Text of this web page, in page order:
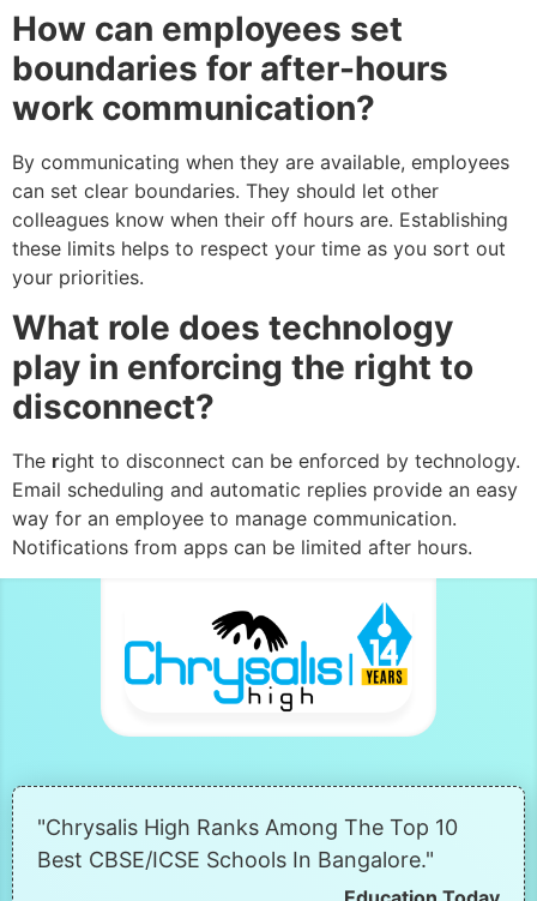
How can employees set
boundaries for after-hours
work communication?
By communicating when they are available, employees
can set clear boundaries. They should let other
colleagues know when their off hours are. Establishing
these limits helps to respect your time as you sort out
your priorities.
What role does technology
play in enforcing the right to
disconnect?
The right to disconnect can be enforced by technology.
Email scheduling and automatic replies provide an easy
way for an employee to manage communication.
Notifications from apps can be limited after hours.
"Chrysalis High Ranks Among The Top 10
Best CBSE/ICSE Schools In Bangalore."